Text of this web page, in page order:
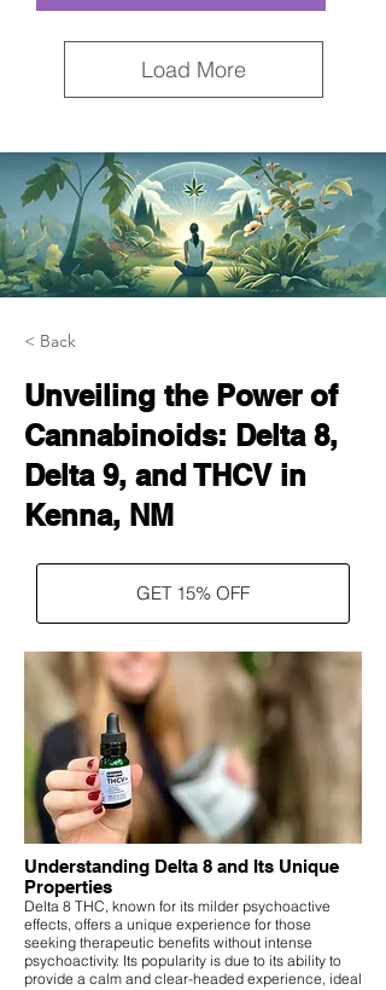
Load More
< Back
Unveiling the Power of
Cannabinoids: Delta 8,
Delta 9, and THCV in
Kenna, NM
GET 15% OFF
Understanding Delta 8 and Its Unique
Properties
Delta 8 THC, known for its milder psychoactive
effects, offers a unique experience for those
seeking therapeutic benefits without intense
psychoactivity. Its popularity is due to its ability to
provide a calm and clear-headed experience, ideal